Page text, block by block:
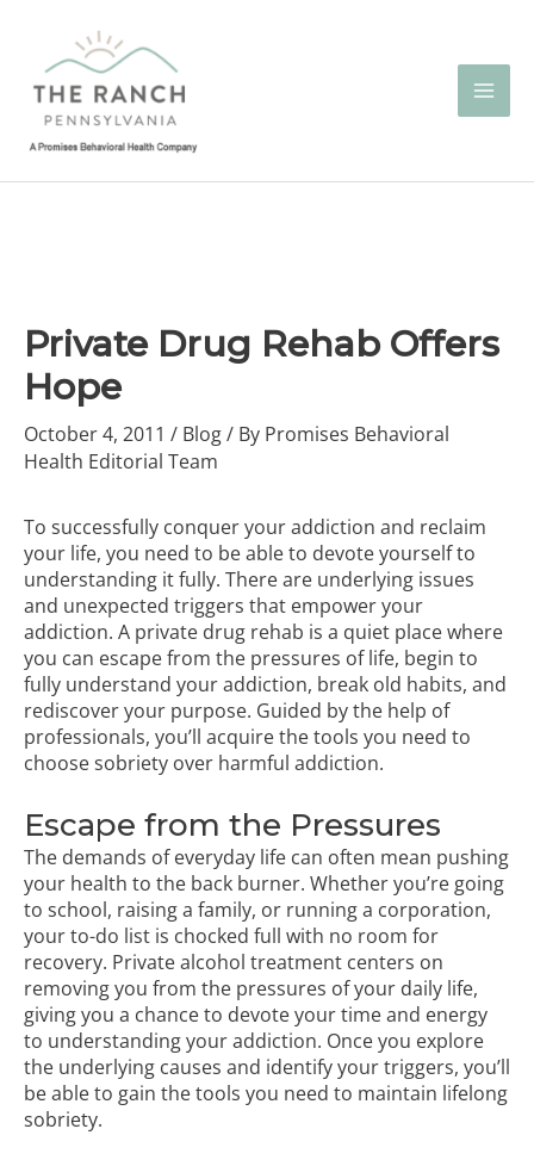
content
Private Drug Rehab Offers
Hope
October 4, 2011 / Blog/ By Promises Behavioral
Health Editorial Team
To successfully conquer your addiction and reclaim
your life, you need to be able to devote yourself to
understanding it fully. There are underlying issues
and unexpected triggers that empower your
addiction. A private drug rehab is a quiet place where
you can escape from the pressures of life, begin to
fully understand your addiction, break old habits, and
rediscover your purpose. Guided by the help of
professionals, you’ll acquire the tools you need to
choose sobriety over harmful addiction.
Escape from the Pressures
The demands of everyday life can often mean pushing
your health to the back burner. Whether you’re going
to school, raising a family, or running a corporation,
your to-do list is chocked full with no room for
recovery. Private alcohol treatment centers on
removing you from the pressures of your daily life,
giving you a chance to devote your time and energy
to understanding your addiction. Once you explore
the underlying causes and identify your triggers, you’ll
be able to gain the tools you need to maintain lifelong
sobriety.